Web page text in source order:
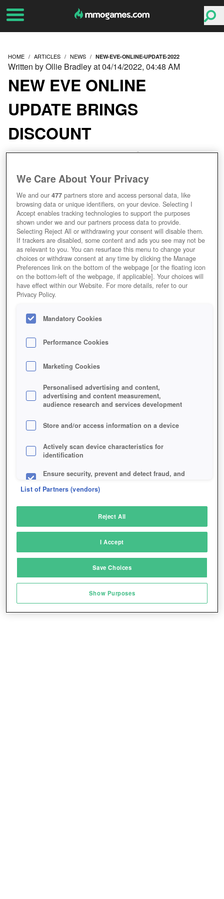
HOME ARTICLES NEWS NEW-EVE-ONLINE-UPDATE-2022
NEW EVE ONLINE
UPDATE BRINGS
DISCOUNT
DREADNOUGHTS AND
DYNAMIC SIEGES
Written by Ollie Bradley at 04/14/2022, 04:48 AM
We Care About Your Privacy
We and our477 partners store and access personal data, like
browsing data or unique identifiers, on your device. Selecting I
Accept enables tracking technologies to support the purposes
shown under we and our partners process data to provide.
Selecting Reject All or withdrawing your consent will disable them.
If trackers are disabled, some content and ads you see may not be
as relevant to you. You can resurface this menu to change your
choices or withdraw consent at any time by clicking the Manage
Preferences link on the bottom of the webpage [or the floating icon
on the bottom-left of the webpage, if applicable]. Your choices will
have effect within our Website. For more details, refer to our
Privacy Policy.
Mandatory Cookies
Performance Cookies
Marketing Cookies
Personalised advertising and content,
advertising and content measurement,
audience research and services development
Store and/or access information on a device
Actively scan device characteristics for
identification
Ensure security, prevent and detect fraud, and
sources
Link different devices
transmitted automatically
Save and communicate privacy choices
List of Partners (vendors)
Reject All
I Accept
Save Choices
Show Purposes